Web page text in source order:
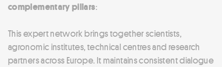
complementary pillars:
This expert network brings together scientists,
agronomic institutes, technical centres and research
partners across Europe. It maintains consistent dialogue